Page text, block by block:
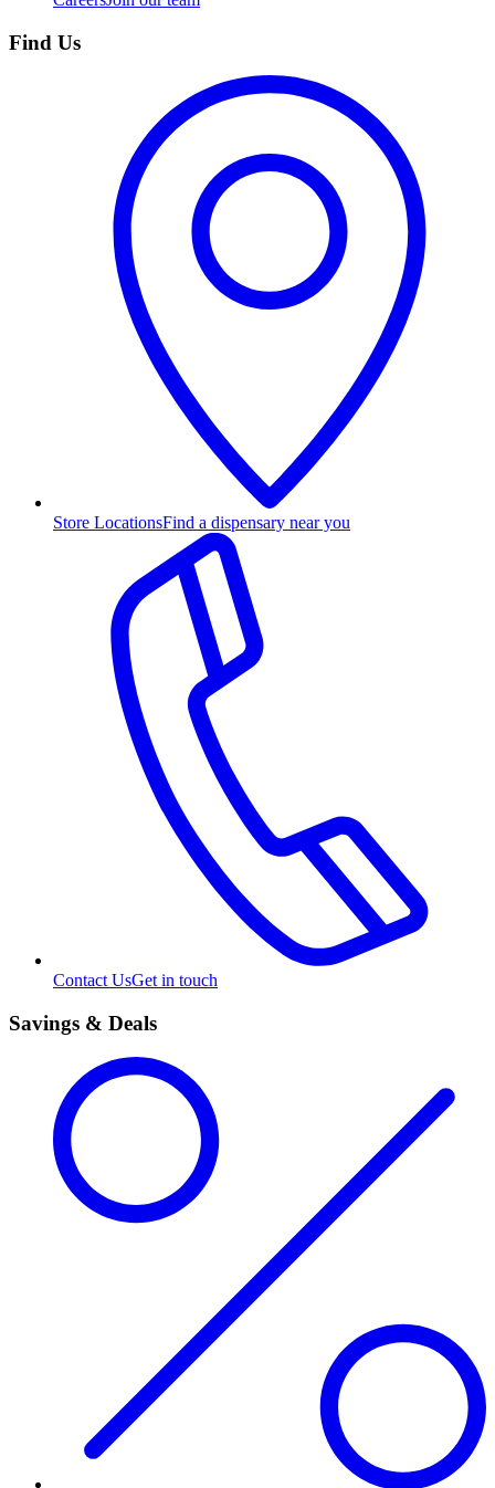
Find Us
Store LocationsFind a dispensary near you
Contact UsGet in touch
Savings & Deals